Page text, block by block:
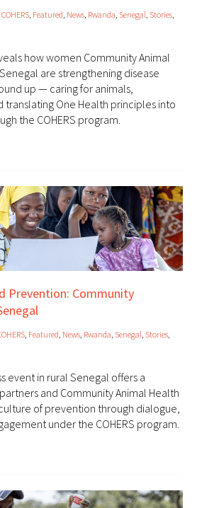
COHERS, Featured, News, Rwanda, Senegal, Stories,
how women Community Animal
are strengthening disease
up — caring for animals,
translating One Health principles into
the COHERS program.
Prevention: Community
, Featured, News, Rwanda, Senegal, Stories,
event in rural Senegal offers a
and Community Animal Health
of prevention through dialogue,
under the COHERS program.